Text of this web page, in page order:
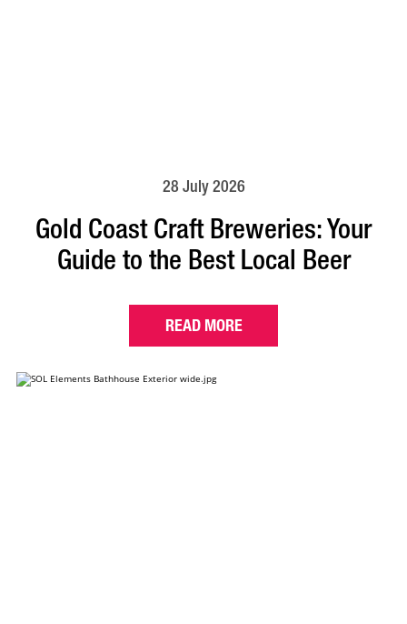
28 July 2026
Gold Coast Craft Breweries: Your
Guide to the Best Local Beer
READ MORE